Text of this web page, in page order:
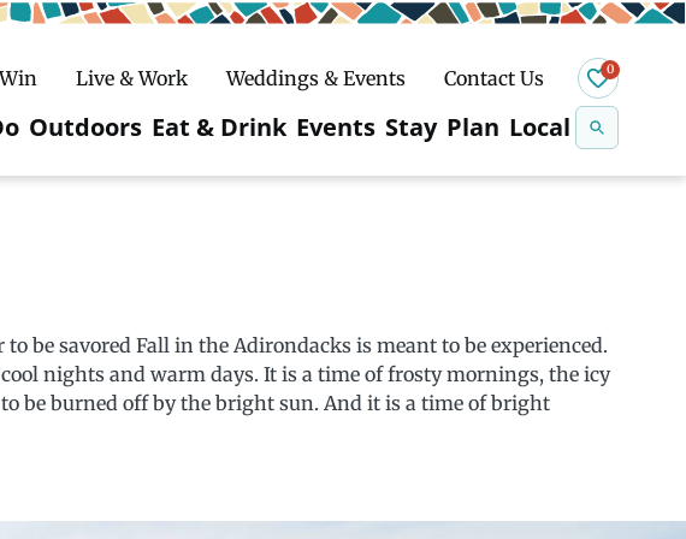
Live & Work Weddings & Events Contact Us 0
Outdoors
Biking
Eat & Drink Events Stay Plan Local
to be savored Fall in the Adirondacks is meant to be experienced.
nights and warm days. It is a time of frosty mornings, the icy
be burned off by the bright sun. And it is a time of bright